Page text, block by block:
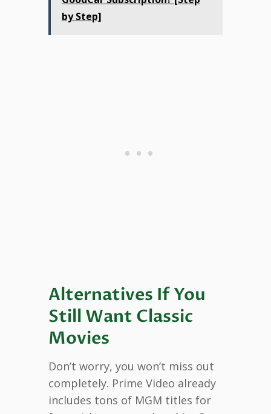
by Step]
Alternatives If You
Still Want Classic
Movies
Don’t worry, you won’t miss out
completely. Prime Video already
includes tons of MGM titles for